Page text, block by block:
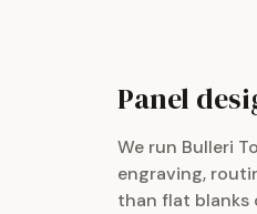
Panel
We run Bulleri
engraving,
than flat blanks